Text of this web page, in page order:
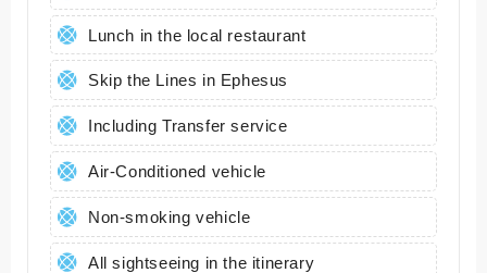
Lunch in the local restaurant
Skip the Lines in Ephesus
Including Transfer service
Air-Conditioned vehicle
Non-smoking vehicle
All sightseeing in the itinerary